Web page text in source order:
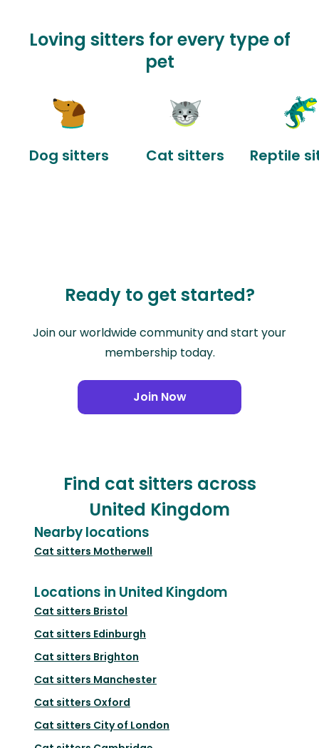
Loving sitters for every type of
pet
Dog sitters Cat sitters Reptile
Ready to get started?
Join our worldwide community and start your
membership today.
Join Now
Find cat sitters across
United Kingdom
Nearby locations
Cat sitters Motherwell
Locations in United Kingdom
Cat sitters Bristol
Cat sitters Edinburgh
Cat sitters Brighton
Cat sitters Manchester
Cat sitters Oxford
Cat sitters City of London